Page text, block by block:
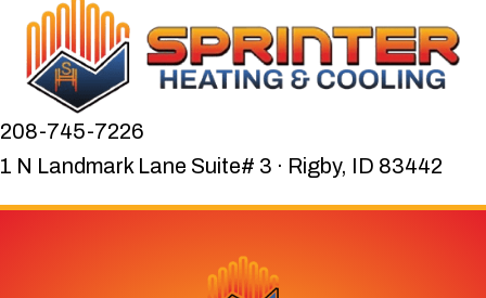
208-745-7226
1 N Landmark Lane Suite# 3 · Rigby, ID 83442